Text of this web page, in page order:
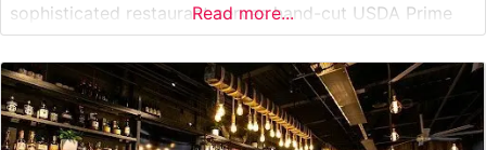
sophisticated restaurant serves hand-cut USDA Prime
steaks, prepared using their signature 1800-degree
broiling method that ensures each cut arrives perfectly
seared and sizzling on a 500-degree plate. The
steakhouse’s dedication to quality is evident
Read more...